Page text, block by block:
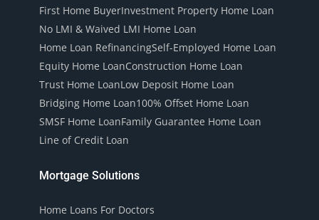
First Home BuyerInvestment Property Home Loan
No LMI & Waived LMI Home Loan
Home Loan RefinancingSelf-Employed Home Loan
Equity Home LoanConstruction Home Loan
Trust Home LoanLow Deposit Home Loan
Bridging Home Loan100% Offset Home Loan
SMSF Home LoanFamily Guarantee Home Loan
Line of Credit Loan
Mortgage Solutions
Home Loans For Doctors